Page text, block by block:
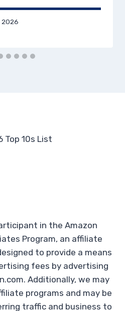
2026
Top 10s List
in the Amazon
Program, an affiliate
to provide a means
fees by advertising
Additionally, we may
programs and may be
traffic and business to